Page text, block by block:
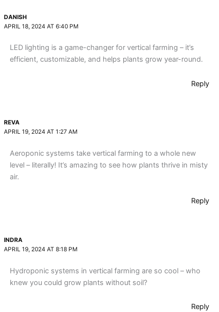
DANISH
APRIL 18, 2024 AT 6:40 PM
LED lighting is a game-changer for vertical farming – it’s
efficient, customizable, and helps plants grow year-round.
Reply
REVA
APRIL 19, 2024 AT 1:27 AM
Aeroponic systems take vertical farming to a whole new
level – literally! It’s amazing to see how plants thrive in misty
air.
Reply
INDRA
APRIL 19, 2024 AT 8:18 PM
Hydroponic systems in vertical farming are so cool – who
knew you could grow plants without soil?
Reply